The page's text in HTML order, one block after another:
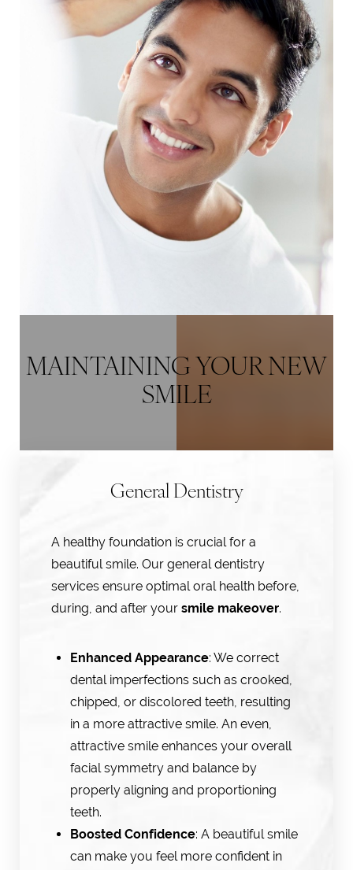
MAINTAINING YOUR NEW
SMILE
General Dentistry
A healthy foundation is crucial for a
beautiful smile. Our general dentistry
services ensure optimal oral health before,
during, and after your smile makeover.
Enhanced Appearance: We correct
dental imperfections such as crooked,
chipped, or discolored teeth, resulting
in a more attractive smile. An even,
attractive smile enhances your overall
facial symmetry and balance by
properly aligning and proportioning
teeth.
Boosted Confidence: A beautiful smile
can make you feel more confident in